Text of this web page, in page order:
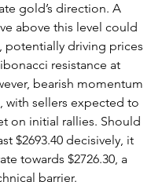
gold’s direction. A
above this level could
potentially driving prices
resistance at
bearish momentum
with sellers expected to
on initial rallies. Should
$2693.40 decisively, it
towards $2726.30, a
barrier.